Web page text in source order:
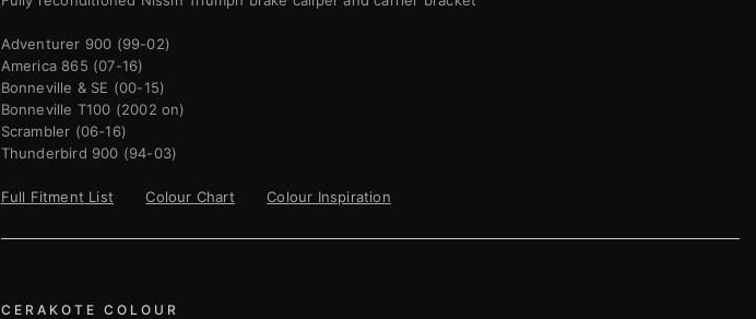
Adventurer 900 (99-02)
America 865 (07-16)
Bonneville & SE (00-15)
Bonneville T100 (2002 on)
Scrambler (06-16)
Thunderbird 900 (94-03)
Full Fitment List Colour Chart Colour Inspiration
CERAKOTE COLOUR